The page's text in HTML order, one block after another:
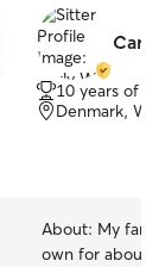
Carly
10 years of
Denmark, WI,
About: My
own for about